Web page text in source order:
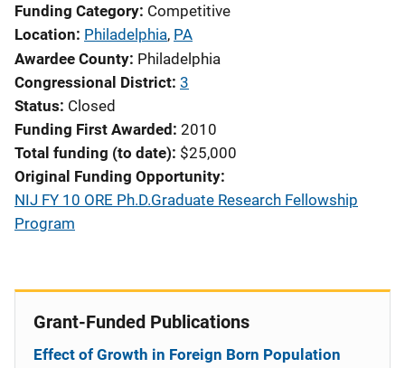
Funding Category Competitive
Location Philadelphia, PA
Awardee County Philadelphia
Congressional District 3
Status Closed
Funding First Awarded 2010
Total funding (to date) $25,000
Original Funding Opportunity
NIJ FY 10 ORE Ph.D.Graduate Research Fellowship
Program
Grant-Funded Publications
Effect of Growth in Foreign Born Population